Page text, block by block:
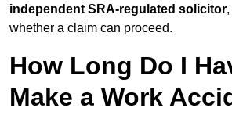
independent SRA-regulated solicitor
whether a claim can proceed.
How Long Do I
Make a Work